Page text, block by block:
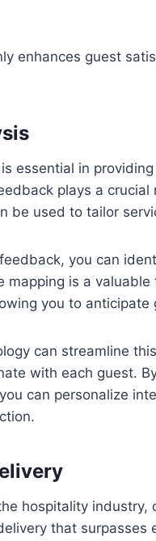
enhances guest
essential in
plays a
be used to tailor
you can
mapping is a
you to
can streamline
with each guest.
can personalize
hospitality
that